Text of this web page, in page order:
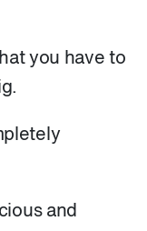
you have to
and